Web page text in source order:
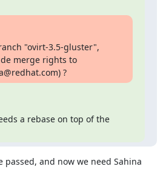
"ovirt-3.5-gluster",
merge rights to
?
a rebase on top of the
passed, and now we need Sahina